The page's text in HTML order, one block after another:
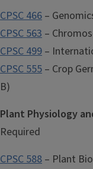
CPSC 466 –
CPSC 563 –
CPSC 499 –
CPSC 555 – Crop
B)
Plant Physiology
Required
CPSC 588 – Plant